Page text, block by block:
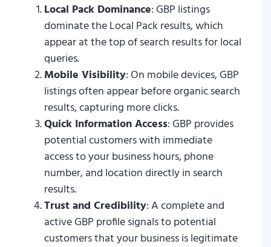
Local Pack Dominance: GBP listings
dominate the Local Pack results, which
appear at the top of search results for local
queries.
Mobile Visibility: On mobile devices, GBP
listings often appear before organic search
results, capturing more clicks.
Quick Information Access: GBP provides
potential customers with immediate
access to your business hours, phone
number, and location directly in search
results.
Trust and Credibility: A complete and
active GBP profile signals to potential
customers that your business is legitimate